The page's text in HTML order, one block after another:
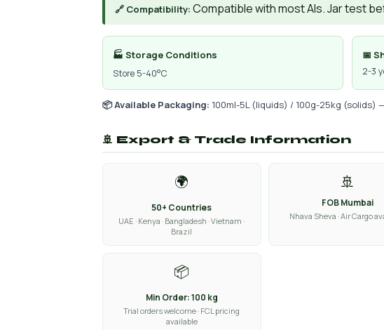
🔗 Compatibility: Compatible with most AIs. Jar test
🏭 Storage Conditions
Store 5-40°C
📅
2-3
📦 Available Packaging: 100ml-5L (liquids) / 100g-25kg (solids)
🚢 Export & Trade Information
🌍
50+ Countries
UAE · Kenya · Bangladesh · Vietnam ·
Brazil
🚢
FOB Mumbai
Nhava Sheva · Air Cargo
📦
Min Order: 100 kg
Trial orders welcome · FCL pricing
available